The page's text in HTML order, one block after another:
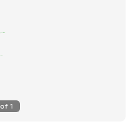
of 1